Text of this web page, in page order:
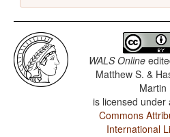
WALS Online
Matthew S. &
Martin
is licensed under
Commons
International